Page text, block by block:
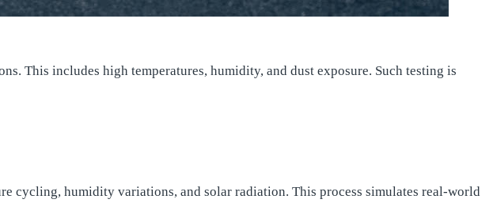
This includes high temperatures, humidity, and dust exposure. Such testing is
cycling, humidity variations, and solar radiation. This process simulates real-world